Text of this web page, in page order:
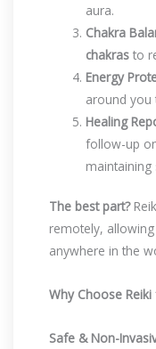
aura.
Chakra
chakras to
Energy
around you
Healing
follow-up
maintaining
The best part?
remotely,
anywhere in the
Why Choose
Safe & Non-